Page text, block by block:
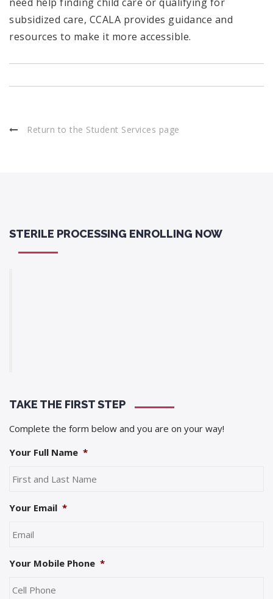
subsidized care, CCALA provides guidance and
resources to make it more accessible.
Return to the Student Services page
STERILE PROCESSING ENROLLING NOW
TAKE THE FIRST STEP
Complete the form below and you are on your way!
Your Full Name *
Your Email *
Your Mobile Phone *